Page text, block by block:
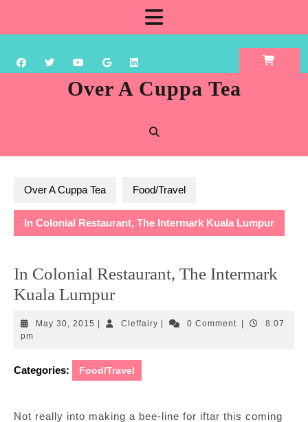
content
Over A Cuppa Tea
Over A Cuppa Tea Food/Travel
In Colonial Restaurant, The Intermark Kuala Lumpur
In Colonial Restaurant, The Intermark
Kuala Lumpur
May 30, 2015 May
CleffairyCleffairy0 Comment
8:07
pm
Categories: Food/Travel
Not really into making a bee-line for iftar this coming